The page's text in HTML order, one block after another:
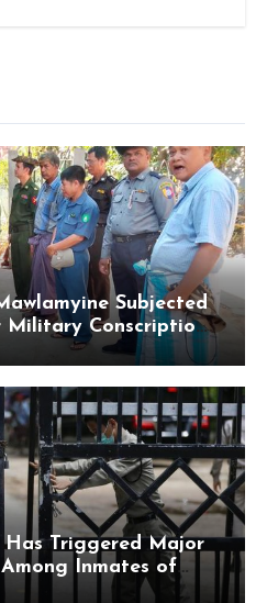
Subjected
Military Conscription
Triggered Major
Inmates of
State